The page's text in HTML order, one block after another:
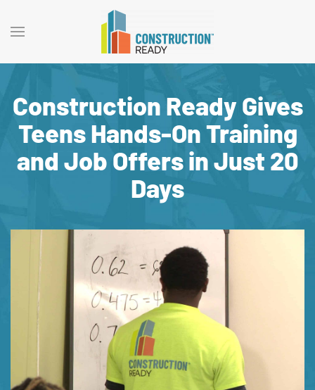
Construction Ready Gives
Teens Hands-On Training
and Job Offers in Just 20
Days